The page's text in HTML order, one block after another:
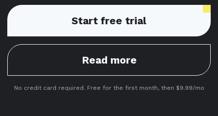
Start free trial
Read more
No credit card required. Free for the first month, then $9.99/mo